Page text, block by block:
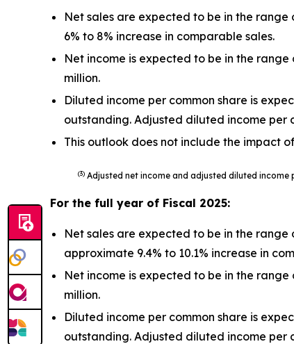
Net sales are expected to be in the range
6% to 8% increase in comparable sales.
Net income is expected to be in the range
million.
Diluted income per common share is
outstanding. Adjusted diluted income per
This outlook does not include the impact
(3) Adjusted net income and adjusted diluted
For the full year of Fiscal 2025:
Net sales are expected to be in the range
approximate 9.4% to 10.1% increase in
Net income is expected to be in the range
million.
Diluted income per common share is
outstanding. Adjusted diluted income per